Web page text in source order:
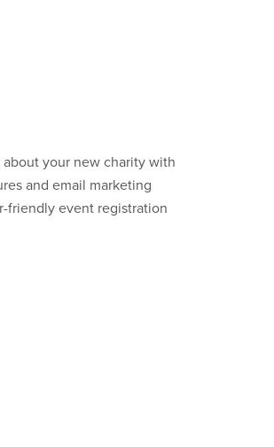
your new charity with
and email marketing
friendly event registration